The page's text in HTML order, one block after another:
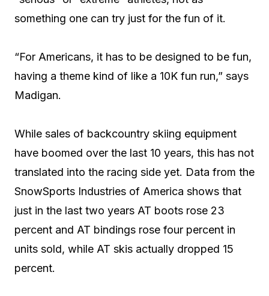
something one can try just for the fun of it.
“For Americans, it has to be designed to be fun,
having a theme kind of like a 10K fun run,” says
Madigan.
While sales of backcountry skiing equipment
have boomed over the last 10 years, this has not
translated into the racing side yet. Data from the
SnowSports Industries of America shows that
just in the last two years AT boots rose 23
percent and AT bindings rose four percent in
units sold, while AT skis actually dropped 15
percent.